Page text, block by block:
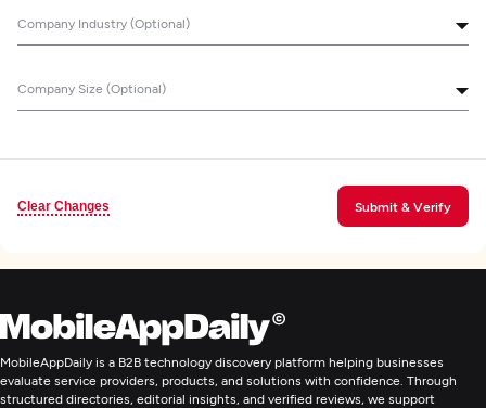
Company Industry (Optional)
Company Size (Optional)
Clear Changes Submit & Verify
MobileAppDaily is a B2B technology discovery platform helping businesses
evaluate service providers, products, and solutions with confidence. Through
structured directories, editorial insights, and verified reviews, we support